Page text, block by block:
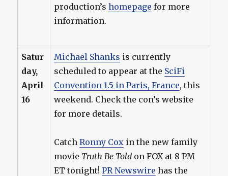
production’shomepage for more
information.
Satur
day,
April
16
Michael Shanks is currently
scheduled to appear at the SciFi
Convention 1.5 in Paris, France, this
weekend. Check the con’s website
for more details.
CatchRonny Cox in the new family
movie Truth Be Told on FOX at 8 PM
ET tonight!PR Newswire has the